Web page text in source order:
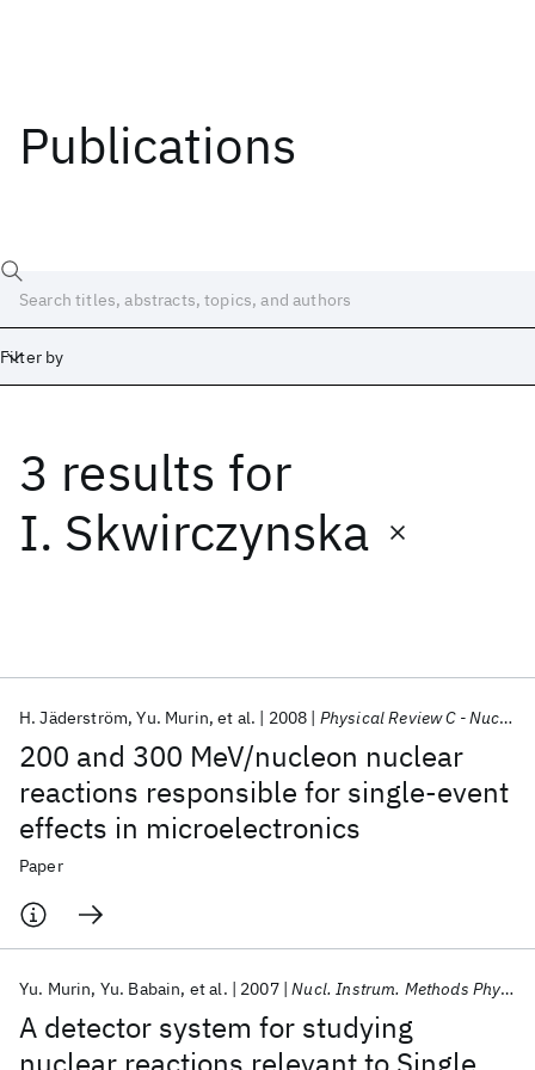
Publications
Filter by
3 results for
I. Skwirczynska
200 and 300 MeV/nucleon nuclear
reactions responsible for single-event
effects in microelectronics
H. Jäderström Yu. Murin et al. 2008 Physical Review C - Nuclear Physics
Paper
A detector system for studying
Yu. Murin Yu. Babain et al. 2007 Nucl. Instrum. Methods Phys. Res
Date
Start
Popular topics
AI Hardware Foundation Models
Machine Learning
Quantum Systems